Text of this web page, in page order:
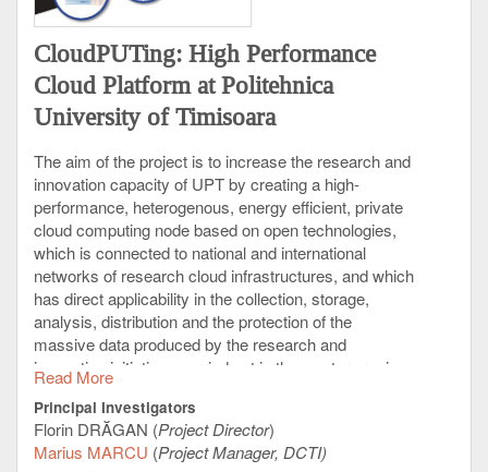
social interaction is of outstanding present interest,
since it has direct applicability in viral marketing,
political science, and even epidemiology, for
predicting the spread of a commercial, a rumor, or a
virus.
CloudPUTing: High Performance
Cloud Platform at Politehnica
University of Timisoara
The aim of the project is to increase the research and
innovation capacity of UPT by creating a high-
performance, heterogenous, energy efficient, private
cloud computing node based on open technologies,
which is connected to national and international
networks of research cloud infrastructures, and which
has direct applicability in the collection, storage,
analysis, distribution and the protection of the
massive data produced by the research and
innovation initiatives carried out in the western region
of Romania.
The main target group of the project consists of all the
UPT researchers and PhD students, regardless of
Read More
Principal Investigators
Florin DRĂGAN (Project Director)
Marius MARCU (Project Manager, DCTI)